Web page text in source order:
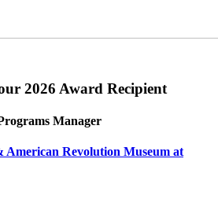
2026 Award Recipient
Manager
American Revolution Museum at